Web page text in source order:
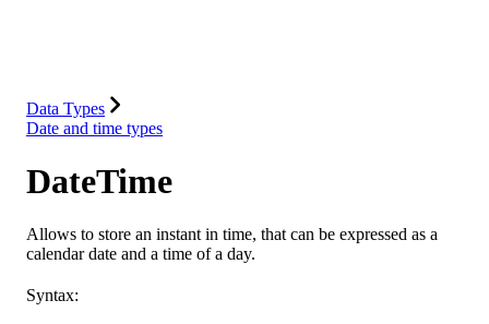
Data Types
Date and time types
DateTime
Allows to store an instant in time, that can be expressed as a
calendar date and a time of a day.
Syntax: